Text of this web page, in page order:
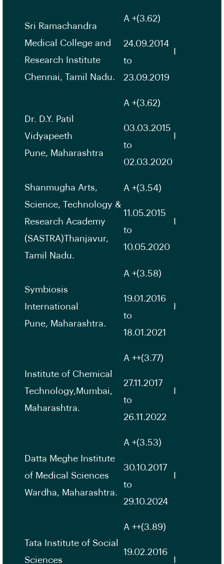
Sri Ramachandra
Medical College and
Research Institute
Chennai, Tamil Nadu.
A +(3.62)
24.09.2014
to
23.09.2019
Dr. D.Y. Patil
Vidyapeeth
Pune, Maharashtra
A +(3.62)
03.03.2015
to
02.03.2020
Shanmugha Arts,
Science, Technology &
Research Academy
(SASTRA)Thanjavur,
Tamil Nadu.
A +(3.54)
11.05.2015
to
10.05.2020
Symbiosis
International
Pune, Maharashtra.
A +(3.58)
19.01.2016
to
18.01.2021
Institute of Chemical
Technology,Mumbai,
Maharashtra.
A ++(3.77)
27.11.2017
to
26.11.2022
Datta Meghe Institute
of Medical Sciences
Wardha, Maharashtra.
A +(3.53)
30.10.2017
to
29.10.2024
Tata Institute of Social
Sciences
A ++(3.89)
19.02.2016